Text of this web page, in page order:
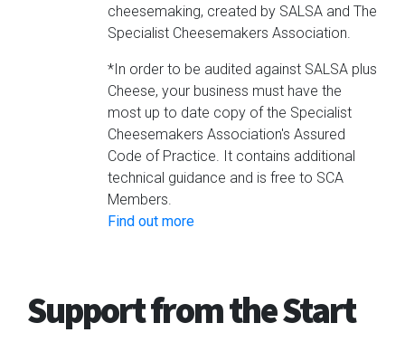
cheesemaking, created by SALSA and The
Specialist Cheesemakers Association.
*In order to be audited against SALSA plus
Cheese, your business must have the
most up to date copy of the Specialist
Cheesemakers Association's Assured
Code of Practice. It contains additional
technical guidance and is free to SCA
Members.
Find out more
Support from the Start